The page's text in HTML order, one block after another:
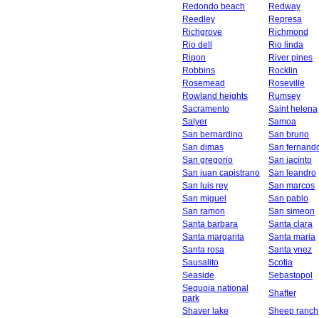
Redondo beach
Redway
Reedley
Represa
Richgrove
Richmond
Rio dell
Rio linda
Ripon
River pines
Robbins
Rocklin
Rosemead
Roseville
Rowland heights
Rumsey
Sacramento
Saint helena
Salyer
Samoa
San bernardino
San bruno
San dimas
San
San gregorio
San jacinto
San juan capistrano
San leandro
San luis rey
San marcos
San miguel
San pablo
San ramon
San simeon
Santa barbara
Santa clara
Santa margarita
Santa maria
Santa rosa
Santa ynez
Sausalito
Scotia
Seaside
Sebastopol
Sequoia national
park
Shafter
Shaver lake
Sheep ranch